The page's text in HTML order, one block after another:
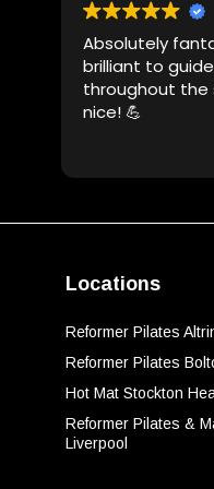
Absolutely
brilliant to
throughout the
nice! 💪
Locations
Reformer Pilates
Reformer Pilates
Hot Mat Stockton
Reformer Pilates &
Liverpool